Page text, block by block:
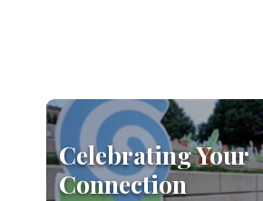
Celebrating Your
Connection